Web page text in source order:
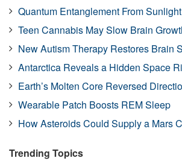
Quantum Entanglement From Sunlight
Teen Cannabis May Slow Brain
New Autism Therapy Restores Brain
Antarctica Reveals a Hidden Space
Earth’s Molten Core Reversed
Wearable Patch Boosts REM Sleep
How Asteroids Could Supply a Mars
Trending Topics